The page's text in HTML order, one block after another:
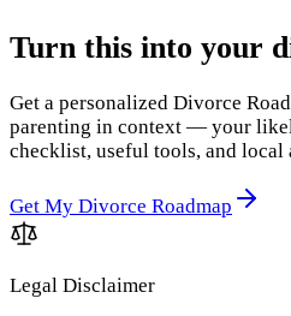
Turn this into your
Get a personalized Divorce
parenting in context — your
checklist, useful tools, and local
Get My Divorce Roadmap
Legal Disclaimer